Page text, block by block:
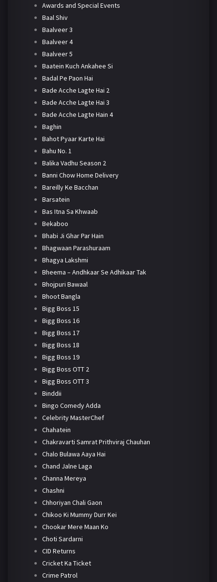
Awards and Special Events
Baal Shiv
Baalveer 3
Baalveer 4
Baalveer 5
Baatein Kuch Ankahee Si
Badal Pe Paon Hai
Bade Acche Lagte Hai 2
Bade Acche Lagte Hai 3
Bade Acche Lagte Hain 4
Baghin
Bahot Pyaar Karte Hai
Bahu No. 1
Balika Vadhu Season 2
Banni Chow Home Delivery
Bareilly Ke Bacchan
Barsatein
Bas Itna Sa Khwaab
Bekaboo
Bhabi Ji Ghar Par Hain
Bhagwaan Parashuraam
Bhagya Lakshmi
Bheema – Andhkaar Se Adhikaar Tak
Bhojpuri Bawaal
Bhoot Bangla
Bigg Boss 15
Bigg Boss 16
Bigg Boss 17
Bigg Boss 18
Bigg Boss 19
Bigg Boss OTT 2
Bigg Boss OTT 3
Binddii
Bingo Comedy Adda
Celebrity MasterChef
Chahatein
Chakravarti Samrat Prithviraj Chauhan
Chalo Bulawa Aaya Hai
Chand Jalne Laga
Channa Mereya
Chashni
Chhoriyan Chali Gaon
Chikoo Ki Mummy Durr Kei
Chookar Mere Maan Ko
Choti Sardarni
CID Returns
Cricket Ka Ticket
Crime Patrol